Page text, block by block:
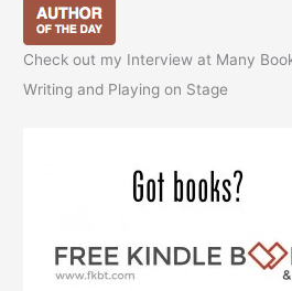
Check out my Interview at Many
Writing and Playing on Stage